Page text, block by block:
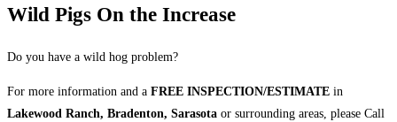
Wild Pigs On the Increase
Do you have a wild hog problem?
For more information and a FREE INSPECTION/ESTIMATE in
Lakewood Ranch, Bradenton, Sarasota or surrounding areas, please Call